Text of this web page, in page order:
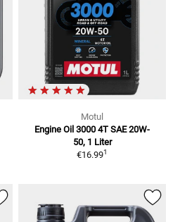
Motul
Engine Oil 3000 4T SAE 20W-
50, 1 Liter
€16.991